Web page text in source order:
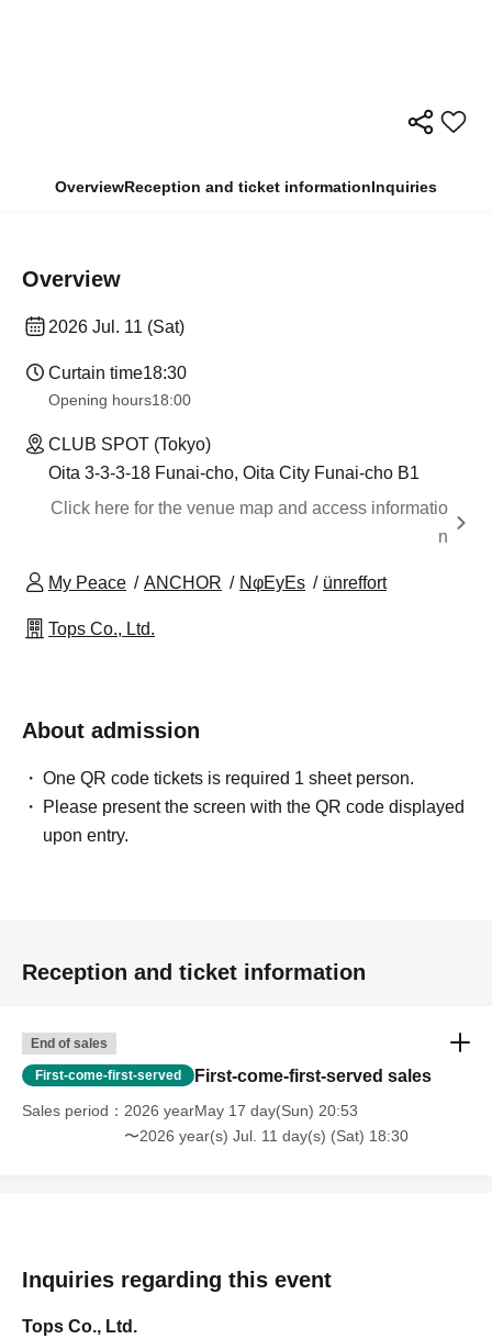
OverviewReception and ticket informationInquiries
Overview
2026 Jul. 11 (Sat)
Curtain time18:30
Opening hours18:00
CLUB SPOT (Tokyo)
Oita 3-3-3-18 Funai-cho, Oita City Funai-cho B1
Click here for the venue map and access informatio
n
My Peace ANCHOR NφEyEs ünreffort
Tops Co., Ltd.
About admission
One QR code tickets is required 1 sheet person.
Please present the screen with the QR code displayed
upon entry.
Reception and ticket information
End of sales
First-come-first-served First-come-first-served sales
Sales period
2026 yearMay 17 day(Sun) 20:53
〜2026 year(s) Jul. 11 day(s) (Sat) 18:30
Inquiries regarding this event
Tops Co., Ltd.